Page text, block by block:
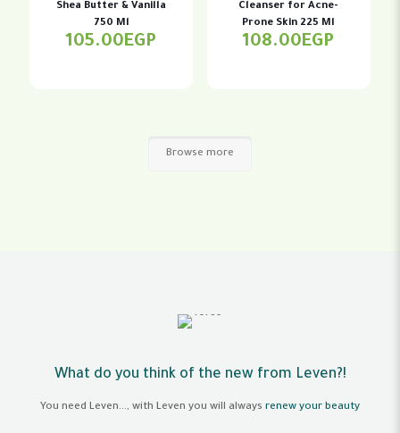
Shea Butter & Vanilla
750 Ml
105.00EGP
Cleanser for Acne-
Prone Skin 225 Ml
108.00EGP
Browse more
What do you think of the new from Leven?!
You need Leven..., with Leven you will always renew your beauty